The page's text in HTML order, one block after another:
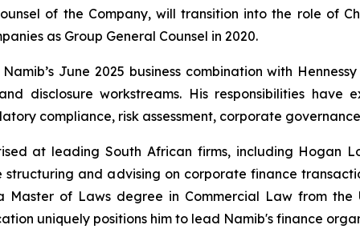
of the Company, will transition into the role of
as Group General Counsel in 2020.
June 2025 business combination with
disclosure workstreams. His responsibilities have
compliance, risk assessment, corporate
at leading South African firms, including Hogan
and advising on corporate finance
of Laws degree in Commercial Law from the
uniquely positions him to lead Namib's finance